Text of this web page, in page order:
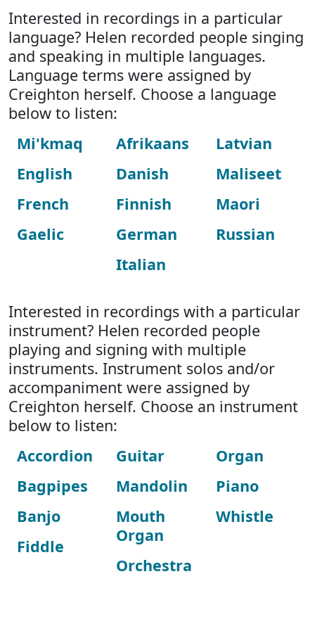
Interested in recordings in a particular
language? Helen recorded people singing
and speaking in multiple languages.
Language terms were assigned by
Creighton herself. Choose a language
below to listen:
Mi'kmaq
English
French
Gaelic
Afrikaans
Danish
Finnish
German
Italian
Latvian
Maliseet
Maori
Russian
Interested in recordings with a particular
instrument? Helen recorded people
playing and signing with multiple
instruments. Instrument solos and/or
accompaniment were assigned by
Creighton herself. Choose an instrument
below to listen:
Accordion
Bagpipes
Banjo
Fiddle
Guitar
Mandolin
Mouth
Organ
Orchestra
Organ
Piano
Whistle